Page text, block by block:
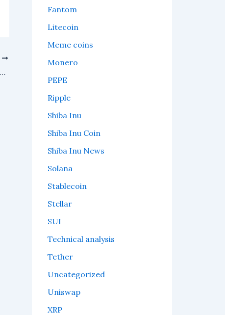
Arthur Hayes has sold all of his Zcash holdings, but he's still holding onto his WLD bet.
Fantom
Litecoin
Meme coins
Monero
PEPE
Ripple
Shiba Inu
Shiba Inu Coin
Shiba Inu News
Solana
Stablecoin
Stellar
SUI
Technical analysis
Tether
Uncategorized
Uniswap
XRP